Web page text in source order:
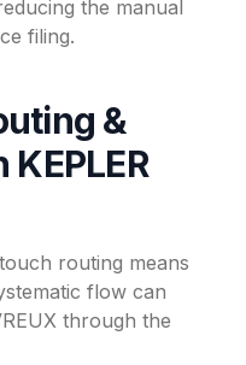
the manual
filing.
&
routing means
flow can
through the